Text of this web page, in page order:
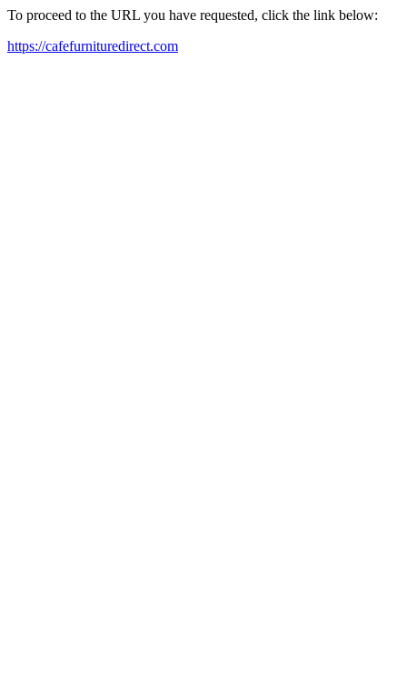
To proceed to the URL you have requested, click the link below:
https://cafefurnituredirect.com